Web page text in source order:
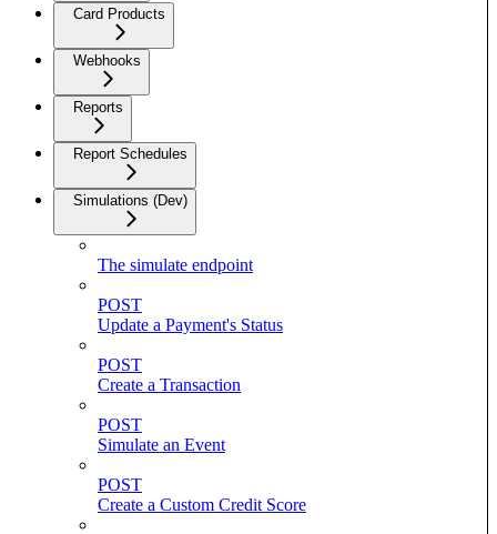
Card Products
Webhooks
Reports
Report Schedules
Simulations (Dev)
The simulate endpoint
POST
Update a Payment's Status
POST
Create a Transaction
POST
Simulate an Event
POST
Create a Custom Credit Score